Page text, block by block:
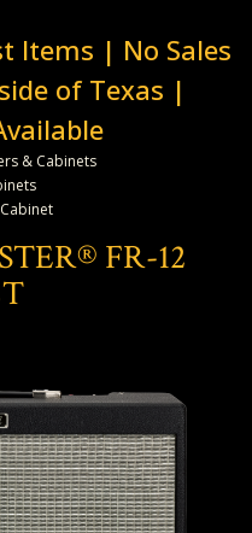
Items | No Sales
of Texas |
& Cabinets
FR-12